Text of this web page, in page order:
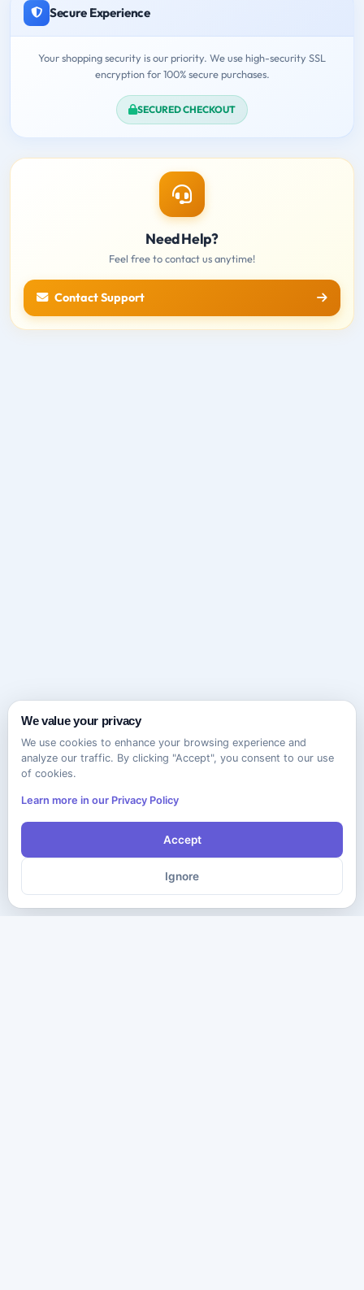
Secure Experience
Your shopping security is our priority. We use high-security SSL
encryption for 100% secure purchases.
SECURED CHECKOUT
Need Help?
Feel free to contact us anytime!
Contact Support
We value your privacy
We use cookies to enhance your browsing experience and
analyze our traffic. By clicking "Accept", you consent to our use
of cookies.
Learn more in our Privacy Policy
Accept
Ignore